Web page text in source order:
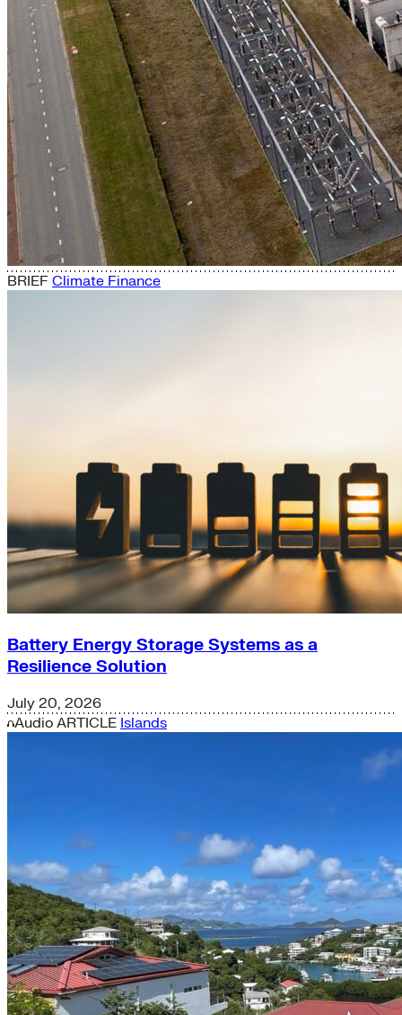
BRIEF Climate Finance
Battery Energy Storage Systems as a
Resilience Solution
July 20, 2026
Audio ARTICLE Islands